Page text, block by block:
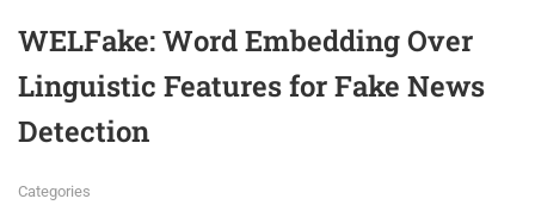
WELFake: Word Embedding Over
Linguistic Features for Fake News
Detection
Categories